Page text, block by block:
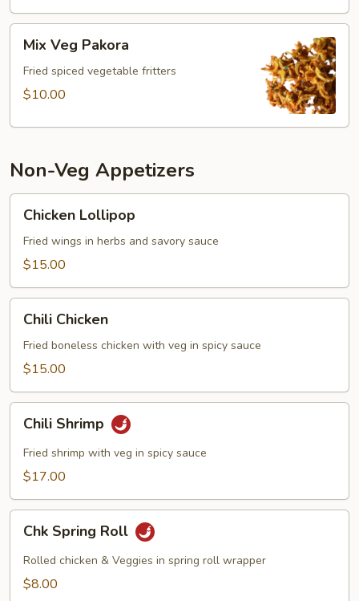
Veg
Pakora
Mix Veg Pakora
Fried spiced vegetable fritters
$10.00
Non-Veg Appetizers
Lollipop
Chicken Lollipop
Fried wings in herbs and savory sauce
$15.00
Chicken
Chili Chicken
Fried boneless chicken with veg in spicy sauce
$15.00
Shrimp
Chili Shrimp
Fried shrimp with veg in spicy sauce
$17.00
Spring
Roll
Chk Spring Roll
Rolled chicken & Veggies in spring roll wrapper
$8.00